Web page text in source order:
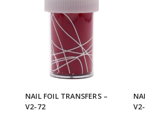
NAIL FOIL TRANSFERS –
V2-72